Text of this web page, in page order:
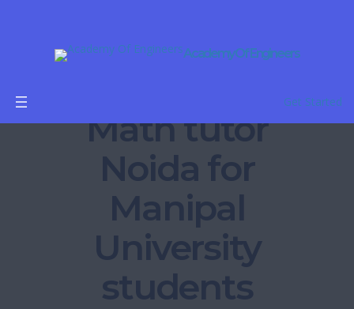
Academy Of Engineers
Get Started
Math tutor
Noida for
Manipal
University
students